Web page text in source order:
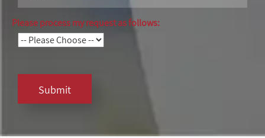
Please process my request as follows:
Submit